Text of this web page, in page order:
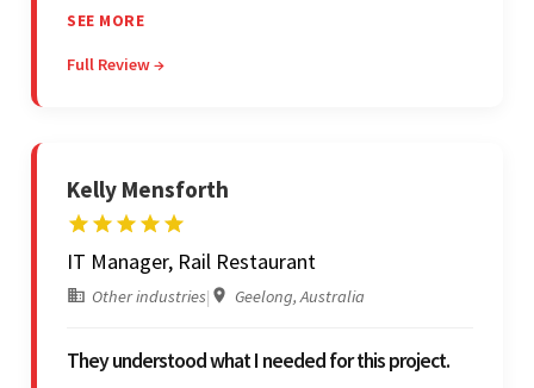
email and messaging apps. They were attentive,
requests, delivering accordingly.
SEE MORE
Full Review →
Kelly Mensforth
IT Manager, Rail Restaurant
Other industries| Geelong, Australia
They understood what I needed for this project.